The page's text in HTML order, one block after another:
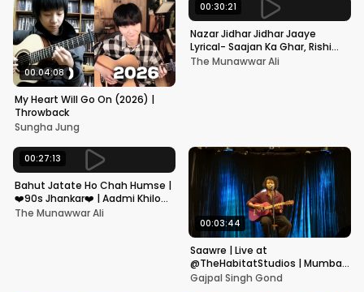
00:04:08
My Heart Will Go On (2026) |
Throwback
Sungha Jung
00:30:21
Nazar Jidhar Jidhar Jaaye
Lyrical- Saajan Ka Ghar, Rishi
Kapoor, Juhi Chawla, Alka
The Munawwar Ali
00:27:13
Bahut Jatate Ho Chah Humse |
❤️90s Jhankar❤️ | Aadmi Khilona
Hai | Govinda | Alka,
The Munawwar Ali
00:03:44
Saawre | Live at
@TheHabitatStudios | Mumbai
| Gajpal S G
Gajpal Singh Gond